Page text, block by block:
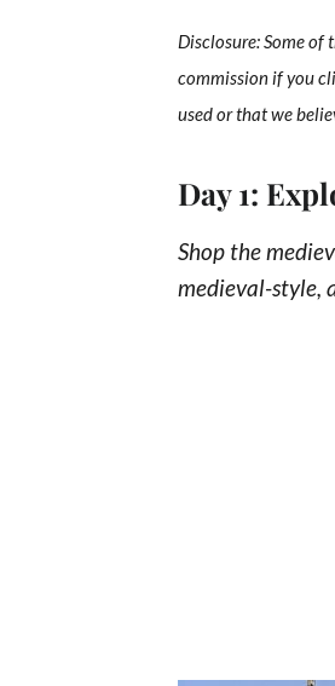
Disclosure: Some
commission if you
used or that we
Day 1:
Shop the
medieval-style,